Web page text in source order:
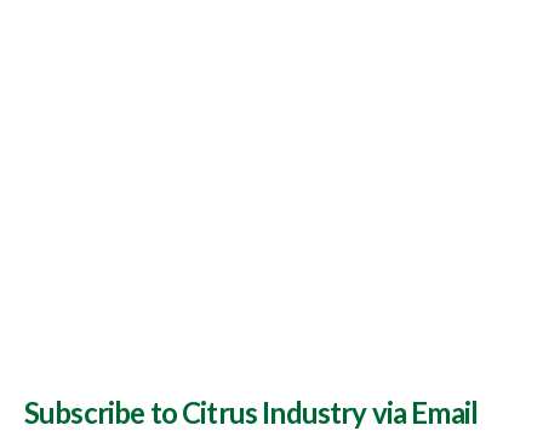
Subscribe to Citrus Industry via Email